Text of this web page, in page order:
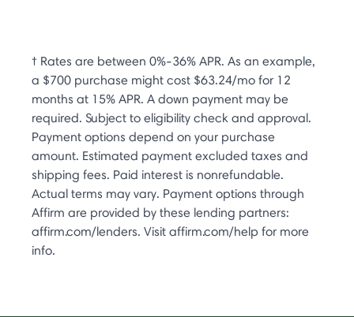
† Rates are between 0%-36% APR. As an example,
a $700 purchase might cost $63.24/mo for 12
months at 15% APR. A down payment may be
required. Subject to eligibility check and approval.
Payment options depend on your purchase
amount. Estimated payment excluded taxes and
shipping fees. Paid interest is nonrefundable.
Actual terms may vary. Payment options through
Affirm are provided by these lending partners:
affirm.com/lenders. Visit affirm.com/help for more
info.